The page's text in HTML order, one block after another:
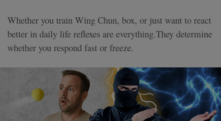
Whether you train Wing Chun, box, or just want to react
better in daily life reflexes are everything.They determine
whether you respond fast or freeze.